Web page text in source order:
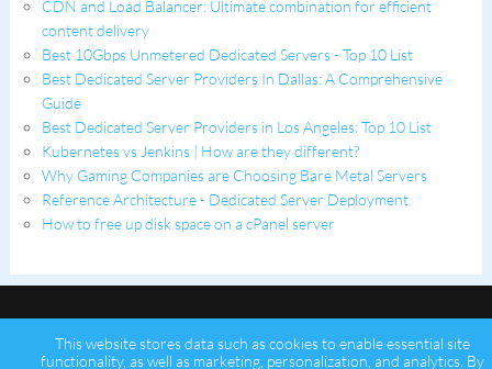
CDN and Load Balancer: Ultimate combination for efficient
content delivery
Best 10Gbps Unmetered Dedicated Servers - Top 10 List
Best Dedicated Server Providers In Dallas: A Comprehensive
Guide
Best Dedicated Server Providers in Los Angeles: Top 10 List
Kubernetes vs Jenkins | How are they different?
Why Gaming Companies are Choosing Bare Metal Servers
Reference Architecture - Dedicated Server Deployment
How to free up disk space on a cPanel server
This website stores data such as cookies to enable essential site
functionality, as well as marketing, personalization, and analytics. By